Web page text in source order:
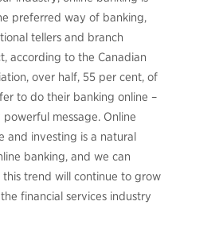
preferred way of banking,
tellers and branch
according to the Canadian
over half, 55 per cent, of
to do their banking online –
message. Online
and investing is a natural
banking, and we can
trend will continue to grow
financial services industry